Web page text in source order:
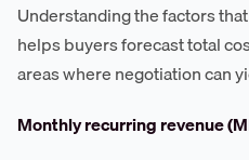
Understanding the factors
helps buyers forecast total
areas where negotiation can
Monthly recurring revenue